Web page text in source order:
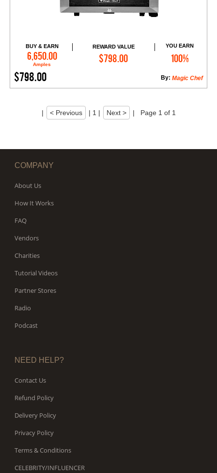
BUY & EARN
6,650.00
Amples
REWARD VALUE
$798.00
YOU EARN
100%
$798.00 Magic Chef
By:
Add to Cart
| < Previous | 1 | Next > | Page 1 of 1
COMPANY
About Us
How It Works
FAQ
Vendors
Charities
Tutorial Videos
Partner Stores
Radio
Podcast
NEED HELP?
Contact Us
Refund Policy
Delivery Policy
Privacy Policy
Terms & Conditions
CELEBRITY/INFLUENCER